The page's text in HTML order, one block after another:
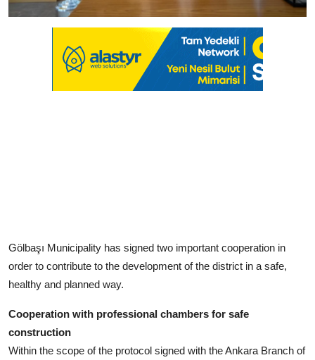
Gölbaşı Municipality has signed two important cooperation in
order to contribute to the development of the district in a safe,
healthy and planned way.
Cooperation with professional chambers for safe
construction
Within the scope of the protocol signed with the Ankara Branch of